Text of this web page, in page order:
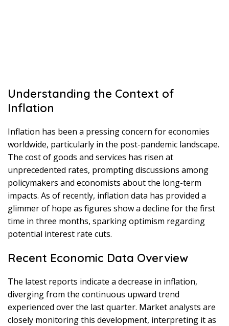
Understanding the Context of
Inflation
Inflation has been a pressing concern for economies
worldwide, particularly in the post-pandemic landscape.
The cost of goods and services has risen at
unprecedented rates, prompting discussions among
policymakers and economists about the long-term
impacts. As of recently, inflation data has provided a
glimmer of hope as figures show a decline for the first
time in three months, sparking optimism regarding
potential interest rate cuts.
Recent Economic Data Overview
The latest reports indicate a decrease in inflation,
diverging from the continuous upward trend
experienced over the last quarter. Market analysts are
closely monitoring this development, interpreting it as